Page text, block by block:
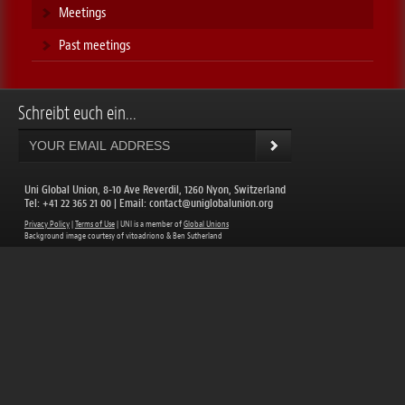
Meetings
Past meetings
Schreibt euch ein...
Uni Global Union, 8-10 Ave Reverdil, 1260 Nyon, Switzerland
​Tel: +41 22 365 21 00 | Email: contact@uniglobalunion.org
Privacy Policy| Terms of Use| UNI is a member of Global Unions
​Background image courtesy of vitoadriono & Ben Sutherland